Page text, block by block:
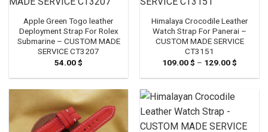
Apple Green Togo leather
Deployment Strap For Rolex
Submarine – CUSTOM MADE
SERVICE CT3207
54.00$
Himalaya Crocodile Leather
Watch Strap For Panerai –
CUSTOM MADE SERVICE
CT3151
109.00$ – 129.00$
109.00